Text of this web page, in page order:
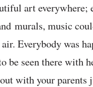
art
murals, music
Everybody was
be seen there with
with your